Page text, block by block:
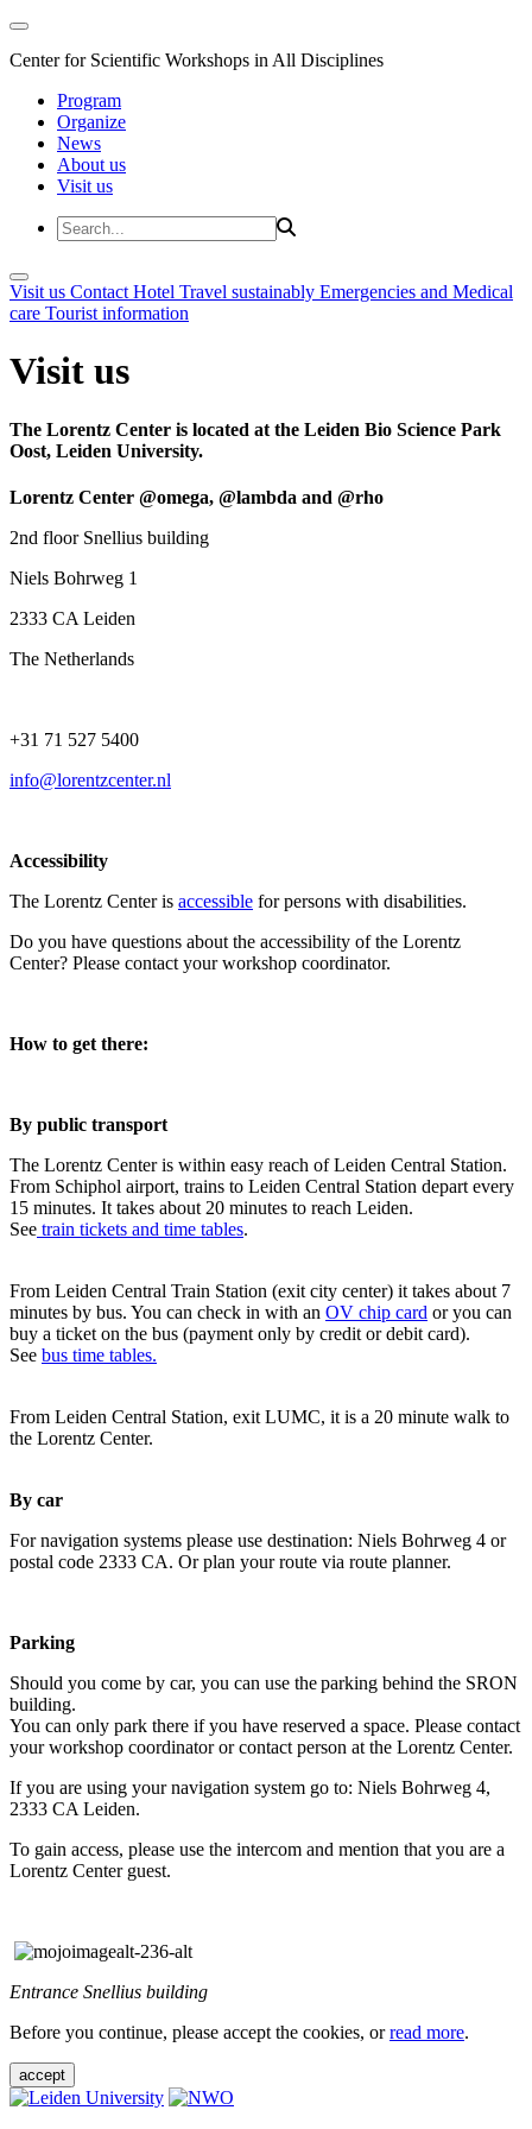
Center for Scientific Workshops in All Disciplines
Program
Organize
News
About us
Visit us
Visit us Contact Hotel Travel sustainably Emergencies and Medical
care Tourist information
Visit us
The Lorentz Center is located at the Leiden Bio Science Park
Oost, Leiden University.
Lorentz Center @omega, @lambda and @rho
2nd floor Snellius building
Niels Bohrweg 1
2333 CA Leiden
The Netherlands
+31 71 527 5400
info@lorentzcenter.nl
Accessibility
The Lorentz Center is accessible for persons with disabilities.
Do you have questions about the accessibility of the Lorentz
Center? Please contact your workshop coordinator.
How to get there:
By public transport
The Lorentz Center is within easy reach of Leiden Central Station.
From Schiphol airport, trains to Leiden Central Station depart every
15 minutes. It takes about 20 minutes to reach Leiden.
See train tickets and time tables.
From Leiden Central Train Station (exit city center) it takes about 7
minutes by bus. You can check in with an OV chip card or you can
buy a ticket on the bus (payment only by credit or debit card).
See bus time tables.
From Leiden Central Station, exit LUMC, it is a 20 minute walk to
the Lorentz Center.
By car
For navigation systems please use destination: Niels Bohrweg 4 or
postal code 2333 CA. Or plan your route via route planner.
Parking
Should you come by car, you can use the parking behind the SRON
building.
You can only park there if you have reserved a space. Please contact
your workshop coordinator or contact person at the Lorentz Center.
If you are using your navigation system go to: Niels Bohrweg 4,
2333 CA Leiden.
To gain access, please use the intercom and mention that you are a
Lorentz Center guest.
Entrance Snellius building
Before you continue, please accept the cookies, orread more.
accept